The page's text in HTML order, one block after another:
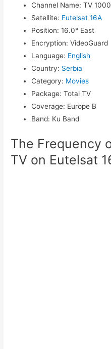
Channel Name: TV
Satellite: Eutelsat 16A
Position: 16.0° East
Encryption: VideoGuard
Language: English
Country: Serbia
Category: Movies
Package: Total TV
Coverage: Europe B
Band: Ku Band
The Frequency
TV on Eutelsat